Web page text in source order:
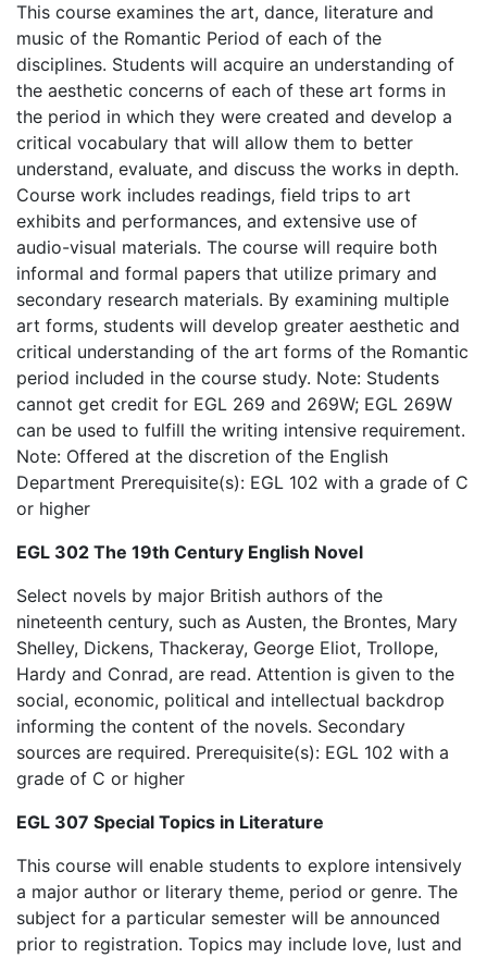
This course examines the art, dance, literature and
music of the Romantic Period of each of the
disciplines. Students will acquire an understanding of
the aesthetic concerns of each of these art forms in
the period in which they were created and develop a
critical vocabulary that will allow them to better
understand, evaluate, and discuss the works in depth.
Course work includes readings, field trips to art
exhibits and performances, and extensive use of
audio-visual materials. The course will require both
informal and formal papers that utilize primary and
secondary research materials. By examining multiple
art forms, students will develop greater aesthetic and
critical understanding of the art forms of the Romantic
period included in the course study. Note: Students
cannot get credit for EGL 269 and 269W; EGL 269W
can be used to fulfill the writing intensive requirement.
Note: Offered at the discretion of the English
Department Prerequisite(s): EGL 102 with a grade of C
or higher
EGL 302 The 19th Century English Novel
Select novels by major British authors of the
nineteenth century, such as Austen, the Brontes, Mary
Shelley, Dickens, Thackeray, George Eliot, Trollope,
Hardy and Conrad, are read. Attention is given to the
social, economic, political and intellectual backdrop
informing the content of the novels. Secondary
sources are required. Prerequisite(s): EGL 102 with a
grade of C or higher
EGL 307 Special Topics in Literature
This course will enable students to explore intensively
a major author or literary theme, period or genre. The
subject for a particular semester will be announced
prior to registration. Topics may include love, lust and